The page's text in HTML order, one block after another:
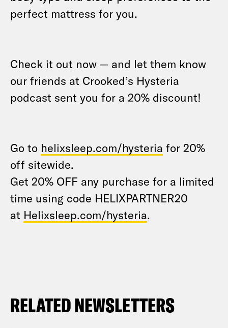
perfect mattress for you.
Check it out now — and let them know
our friends at Crooked’s Hysteria
podcast sent you for a 20% discount!
Go to helixsleep.com/hysteria for 20%
off sitewide.
Get 20% OFF any purchase for a limited
time using code HELIXPARTNER20
at Helixsleep.com/hysteria.
RELATED NEWSLETTERS